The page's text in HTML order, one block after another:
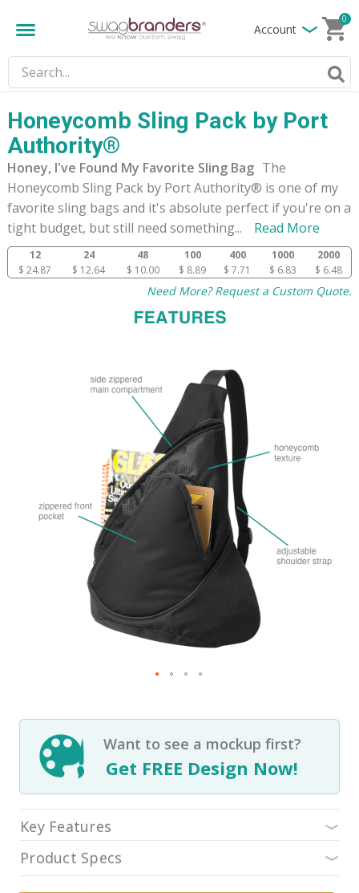
Account
0
Honeycomb Sling Pack by Port
Authority®
Honey, I've Found My Favorite Sling Bag The
Honeycomb Sling Pack by Port Authority® is one of my
favorite sling bags and it's absolute perfect if you're on a
tight budget, but still need something... Read More
12 24 48 100 400 1000
2000
$ 24.87
$ 12.64 $ 10.00 $ 8.89 $ 7.71 $ 6.83 $ 6.48
Need More? Request a Custom Quote.
Want to see a mockup first?
Get FREE Design Now!
Key Features
Product Specs